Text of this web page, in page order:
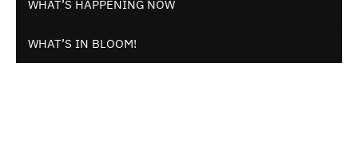
WHAT’S HAPPENING NOW
WHAT’S IN BLOOM!